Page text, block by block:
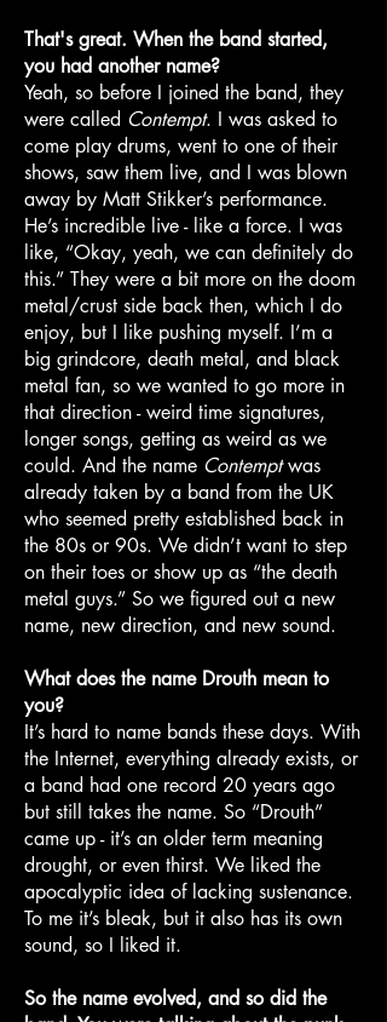
That's great. When the band started,
you had another name?
Yeah, so before I joined the band, they
were called Contempt. I was asked to
come play drums, went to one of their
shows, saw them live, and I was blown
away by Matt Stikker’s performance.
He’s incredible live - like a force. I was
like, “Okay, yeah, we can definitely do
this.” They were a bit more on the doom
metal/crust side back then, which I do
enjoy, but I like pushing myself. I’m a
big grindcore, death metal, and black
metal fan, so we wanted to go more in
that direction - weird time signatures,
longer songs, getting as weird as we
could. And the name Contemptwas
already taken by a band from the UK
who seemed pretty established back in
the 80s or 90s. We didn’t want to step
on their toes or show up as “the death
metal guys.” So we figured out a new
name, new direction, and new sound.
What does the name Drouth mean to
you?
It’s hard to name bands these days. With
the Internet, everything already exists, or
a band had one record 20 years ago
but still takes the name. So “Drouth”
came up - it’s an older term meaning
drought, or even thirst. We liked the
apocalyptic idea of lacking sustenance.
To me it’s bleak, but it also has its own
sound, so I liked it.
So the name evolved, and so did the